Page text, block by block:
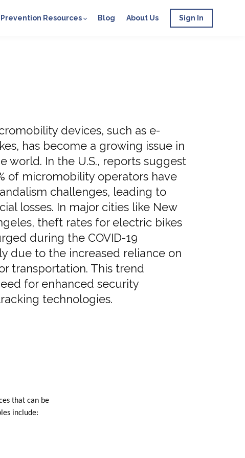
Resources Blog About Us Sign In
devices, such as e-
has become a growing issue in
world. In the U.S., reports suggest
of micromobility operators have
challenges, leading to
losses. In major cities like New
theft rates for electric bikes
during the COVID-19
due to the increased reliance on
transportation. This trend
for enhanced security
technologies.
that can be
include: